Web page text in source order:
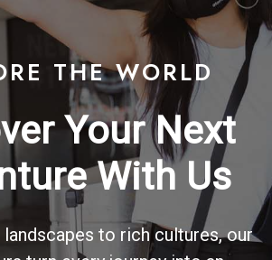
THE WORLD
Your Next
With Us
landscapes to rich cultures, our